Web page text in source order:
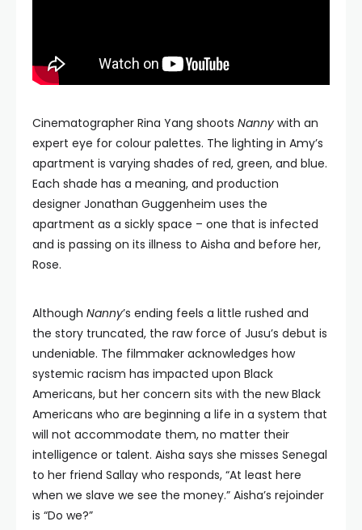
Cinematographer Rina Yang shoots Nanny with an
expert eye for colour palettes. The lighting in Amy’s
apartment is varying shades of red, green, and blue.
Each shade has a meaning, and production
designer Jonathan Guggenheim uses the
apartment as a sickly space – one that is infected
and is passing on its illness to Aisha and before her,
Rose.
Although Nanny’s ending feels a little rushed and
the story truncated, the raw force of Jusu’s debut is
undeniable. The filmmaker acknowledges how
systemic racism has impacted upon Black
Americans, but her concern sits with the new Black
Americans who are beginning a life in a system that
will not accommodate them, no matter their
intelligence or talent. Aisha says she misses Senegal
to her friend Sallay who responds, “At least here
when we slave we see the money.” Aisha’s rejoinder
is “Do we?”